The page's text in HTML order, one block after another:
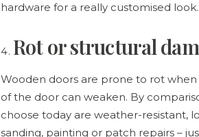
hardware for a really customised look.
Rot or structural
Wooden doors are prone to rot
of the door can weaken. By
choose today are weather-resistant,
sanding, painting or patch repairs –